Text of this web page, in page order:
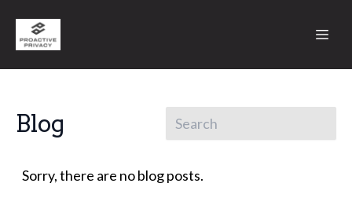
Blog
Sorry, there are no blog posts.